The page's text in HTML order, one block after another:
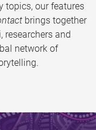
topics, our features
brings together
researchers and
network of